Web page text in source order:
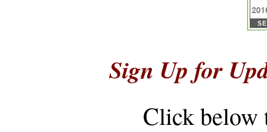
Sign Up for
Click below